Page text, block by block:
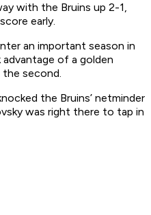
with the Bruins up 2-1,
early.
an important season in
of a golden
second.
the Bruins’ netminder
was right there to tap in